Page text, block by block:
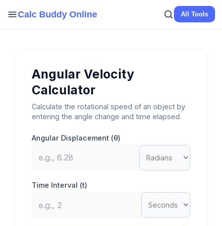
Calc Buddy Online All Tools
Angular Velocity
Calculator
Calculate the rotational speed of an object by
entering the angle change and time elapsed.
Angular Displacement (θ)
Time Interval (t)